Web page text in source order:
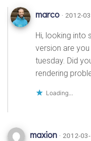
marco · 2012-
Hi, looking into
version are you
tuesday. Did
rendering
Loading...
maxion · 2012-